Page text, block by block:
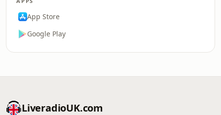
App Store
Google Play
LiveradioUK.com